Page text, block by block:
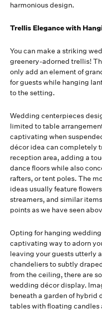
harmonious design.
Trellis Elegance with
You can make a striking
greenery-adorned trellis!
only add an element of
for guests while hanging
to the setting.
Wedding centerpieces
limited to table
captivating when
décor idea can completely
reception area, adding a
dance floors while also
rafters, or tent poles. The
ideas usually feature
streamers, and similar
points as we have seen
Opting for hanging
captivating way to adorn
leaving your guests utterly
chandeliers to subtly
from the ceiling, there are
wedding décor display.
beneath a garden of
tables with floating candles